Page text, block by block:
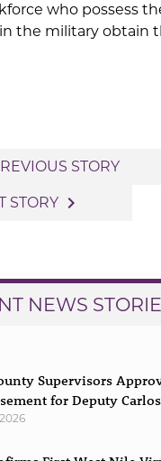
who possess
the military obtain
STORY
STORY navigate_next
NEWS
Supervisors
for Deputy